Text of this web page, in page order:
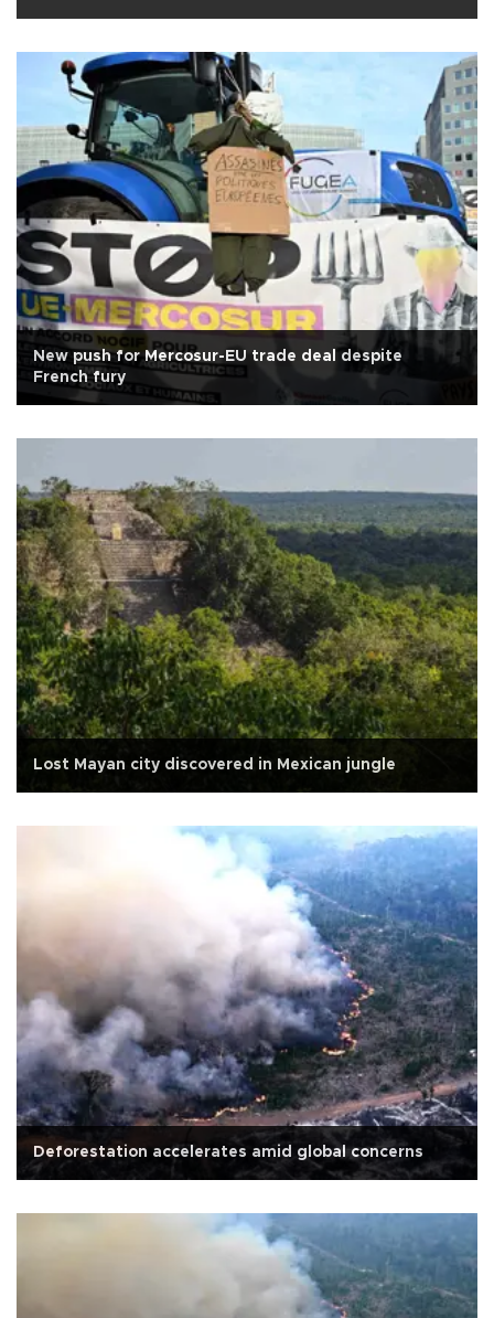
New push for Mercosur-EU trade deal despite
French fury
Lost Mayan city discovered in Mexican jungle
Deforestation accelerates amid global concerns